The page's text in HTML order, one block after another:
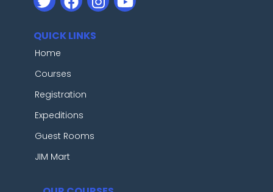
QUICK LINKS
Home
Courses
Registration
Expeditions
Guest Rooms
JIM Mart